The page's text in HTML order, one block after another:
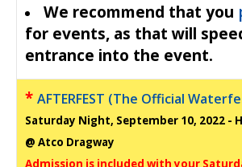
We recommend that you
for events, as that will
entrance into the event.
* AFTERFEST (The Official
Saturday Night, September 10, 2022 -
@ Atco Dragway
Admission is included with your